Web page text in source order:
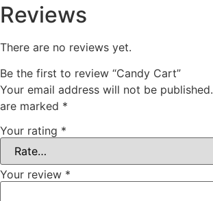
Reviews
There are no reviews yet.
Be the first to review “Candy Cart”
Your email address will not be published.
are marked *
Your rating *
Your review *